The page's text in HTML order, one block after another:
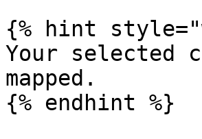
{% hint
Your selected
mapped.
{% endhint %}